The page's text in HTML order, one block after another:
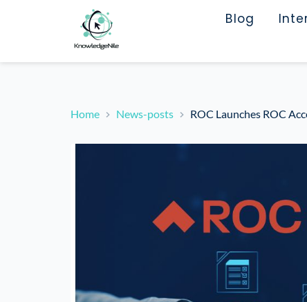
Blog
Home News-posts ROC Launches ROC